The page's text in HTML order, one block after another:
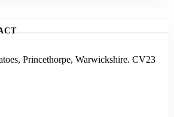
Princethorpe, Warwickshire. CV23